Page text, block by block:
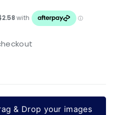
& Drop your images